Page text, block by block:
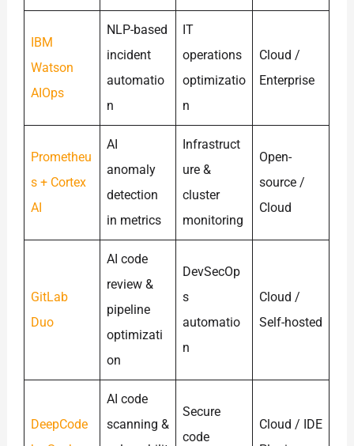
IBM
Watson
AIOps
NLP-based
incident
automatio
n
IT
operations
optimizatio
n
Cloud /
Enterprise
Prometheu
s + Cortex
AI
AI
anomaly
detection
in metrics
Infrastruct
ure &
cluster
monitoring
Open-
source /
Cloud
GitLab
Duo
AI code
review &
pipeline
optimizati
on
DevSecOp
s
automatio
n
Cloud /
Self-hosted
DeepCode
AI code
scanning &
Secure
code
Cloud / IDE